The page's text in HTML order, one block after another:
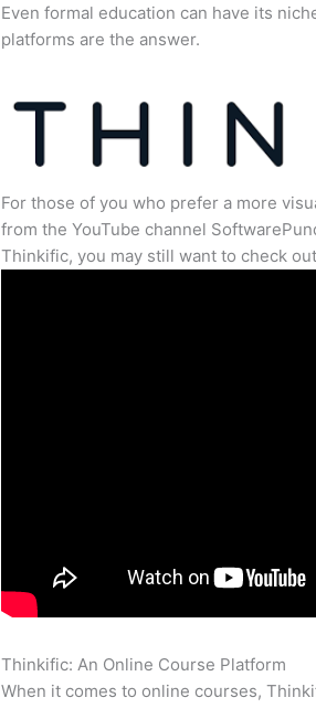
Even formal education can have its
platforms are the answer.
For those of you who prefer a more
from the YouTube channel
Thinkific, you may still want to check
Thinkific: An Online Course Platform
When it comes to online courses,